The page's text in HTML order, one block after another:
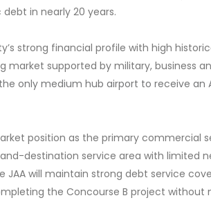
debt in nearly 20 years.
strong financial profile with high
market supported by military, business
the only medium hub airport to receive an
position as the primary commercial
destination service area with limited
will maintain strong debt service
the Concourse B project without